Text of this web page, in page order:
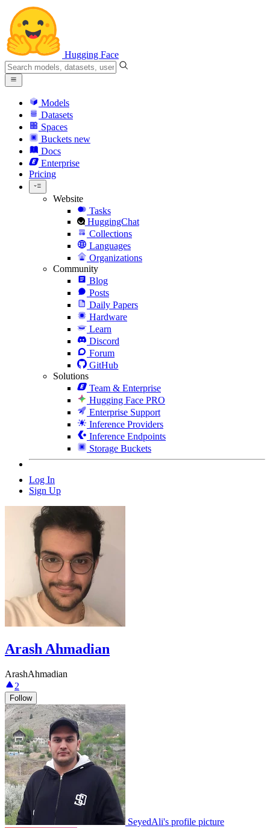
Hugging Face
Models
Datasets
Spaces
Buckets new
Docs
Enterprise
Pricing
Website
Tasks
HuggingChat
Collections
Languages
Organizations
Community
Blog
Posts
Daily Papers
Hardware
Learn
Discord
Forum
GitHub
Solutions
Team & Enterprise
Hugging Face PRO
Enterprise Support
Inference Providers
Inference Endpoints
Storage Buckets
Log In
Sign Up
Arash Ahmadian
ArashAhmadian
2
Follow
SeyedAli's profile picture